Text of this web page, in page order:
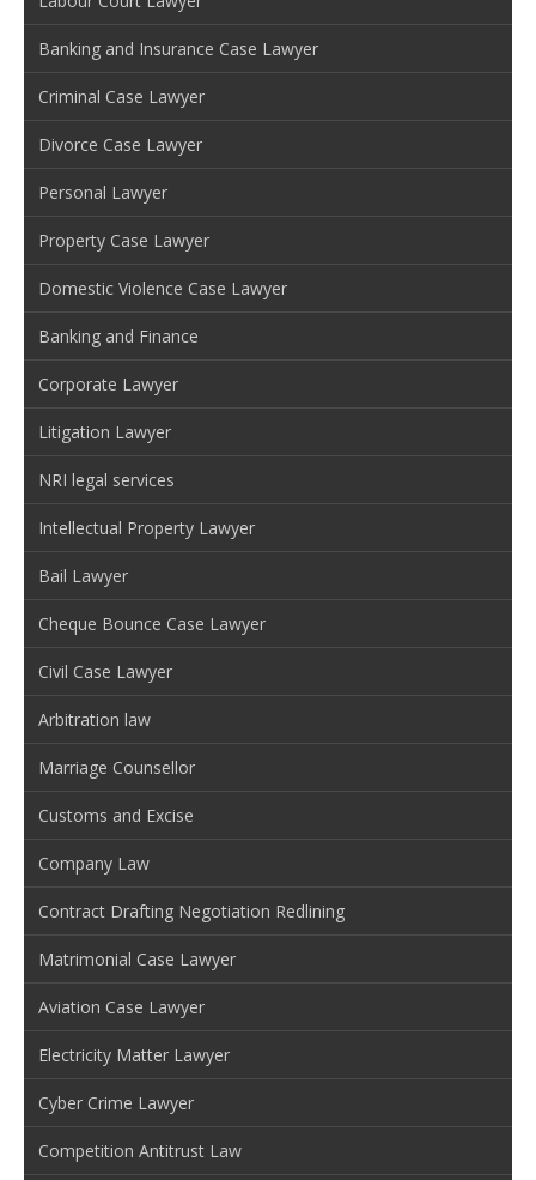
Banking and Insurance Case Lawyer
Criminal Case Lawyer
Divorce Case Lawyer
Personal Lawyer
Property Case Lawyer
Domestic Violence Case Lawyer
Banking and Finance
Corporate Lawyer
Litigation Lawyer
NRI legal services
Intellectual Property Lawyer
Bail Lawyer
Cheque Bounce Case Lawyer
Civil Case Lawyer
Arbitration law
Marriage Counsellor
Customs and Excise
Company Law
Contract Drafting Negotiation Redlining
Matrimonial Case Lawyer
Aviation Case Lawyer
Electricity Matter Lawyer
Cyber Crime Lawyer
Competition Antitrust Law